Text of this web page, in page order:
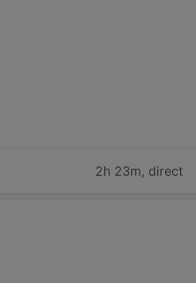
2h 23m, direct